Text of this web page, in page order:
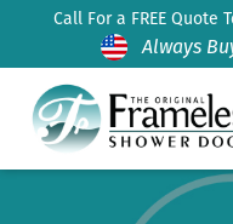
Call For a FREE Quote
Always